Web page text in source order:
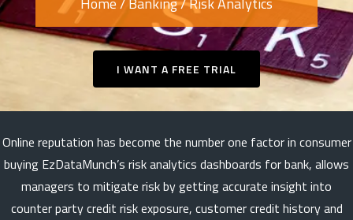
I WANT A FREE TRIAL
Online reputation has become the number one factor in consumer
buying EzDataMunch’s risk analytics dashboards for bank, allows
managers to mitigate risk by getting accurate insight into
counter party credit risk exposure, customer credit history and